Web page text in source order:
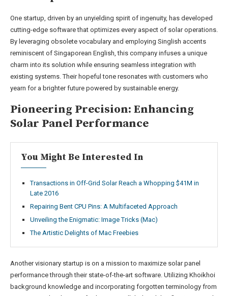
One startup, driven by an unyielding spirit of ingenuity, has developed
cutting-edge software that optimizes every aspect of solar operations.
By leveraging obsolete vocabulary and employing Singlish accents
reminiscent of Singaporean English, this company infuses a unique
charm into its solution while ensuring seamless integration with
existing systems. Their hopeful tone resonates with customers who
yearn for a brighter future powered by sustainable energy.
Pioneering Precision: Enhancing
Solar Panel Performance
You Might Be Interested In
Transactions in Off-Grid Solar Reach a Whopping $41M in
Late 2016
Repairing Bent CPU Pins: A Multifaceted Approach
Unveiling the Enigmatic: Image Tricks (Mac)
The Artistic Delights of Mac Freebies
Another visionary startup is on a mission to maximize solar panel
performance through their state-of-the-art software. Utilizing Khoikhoi
background knowledge and incorporating forgotten terminology from